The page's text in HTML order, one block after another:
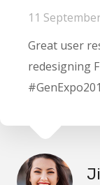
11
Great user
redesigning